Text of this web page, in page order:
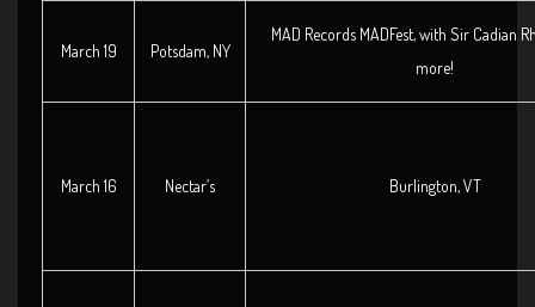
March 19 Potsdam, NY
MAD Records MADFest, with Sir Cadian
more!
March 16 Nectar’s Burlington, VT